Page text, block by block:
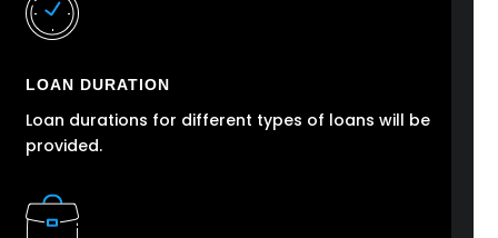
LOAN DURATION
Loan durations for different types of loans will be
provided.